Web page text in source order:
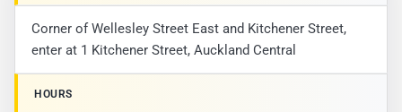
Corner of Wellesley Street East and Kitchener Street,
enter at 1 Kitchener Street, Auckland Central
HOURS